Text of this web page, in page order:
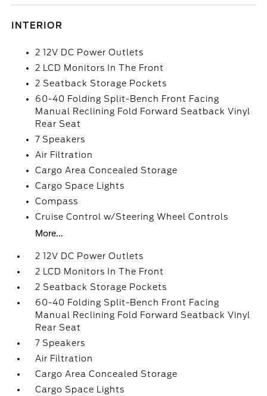
INTERIOR
2 12V DC Power Outlets
2 LCD Monitors In The Front
2 Seatback Storage Pockets
60-40 Folding Split-Bench Front Facing
Manual Reclining Fold Forward Seatback Vinyl
Rear Seat
7 Speakers
Air Filtration
Cargo Area Concealed Storage
Cargo Space Lights
Compass
Cruise Control w/Steering Wheel Controls
More...
2 12V DC Power Outlets
2 LCD Monitors In The Front
2 Seatback Storage Pockets
60-40 Folding Split-Bench Front Facing
Manual Reclining Fold Forward Seatback Vinyl
Rear Seat
7 Speakers
Air Filtration
Cargo Area Concealed Storage
Cargo Space Lights